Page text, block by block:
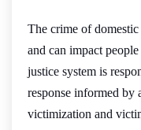
The crime of
and can impact
justice system is
response informed by
victimization and